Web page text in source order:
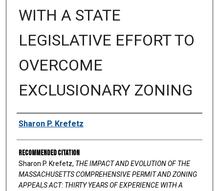
WITH A STATE
LEGISLATIVE EFFORT TO
OVERCOME
EXCLUSIONARY ZONING
Authors
Sharon P. Krefetz
Recommended Citation
Sharon P. Krefetz, THE IMPACT AND EVOLUTION OF THE
MASSACHUSETTS COMPREHENSIVE PERMIT AND ZONING
APPEALS ACT: THIRTY YEARS OF EXPERIENCE WITH A